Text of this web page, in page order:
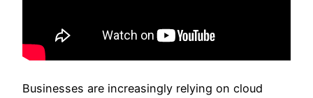
Businesses are increasingly relying on cloud